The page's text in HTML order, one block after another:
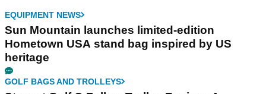
EQUIPMENT NEWS
Sun Mountain launches limited-edition
Hometown USA stand bag inspired by US
heritage
GOLF BAGS AND TROLLEYS